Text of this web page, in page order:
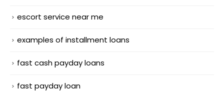
escort service near me
examples of installment loans
fast cash payday loans
fast payday loan